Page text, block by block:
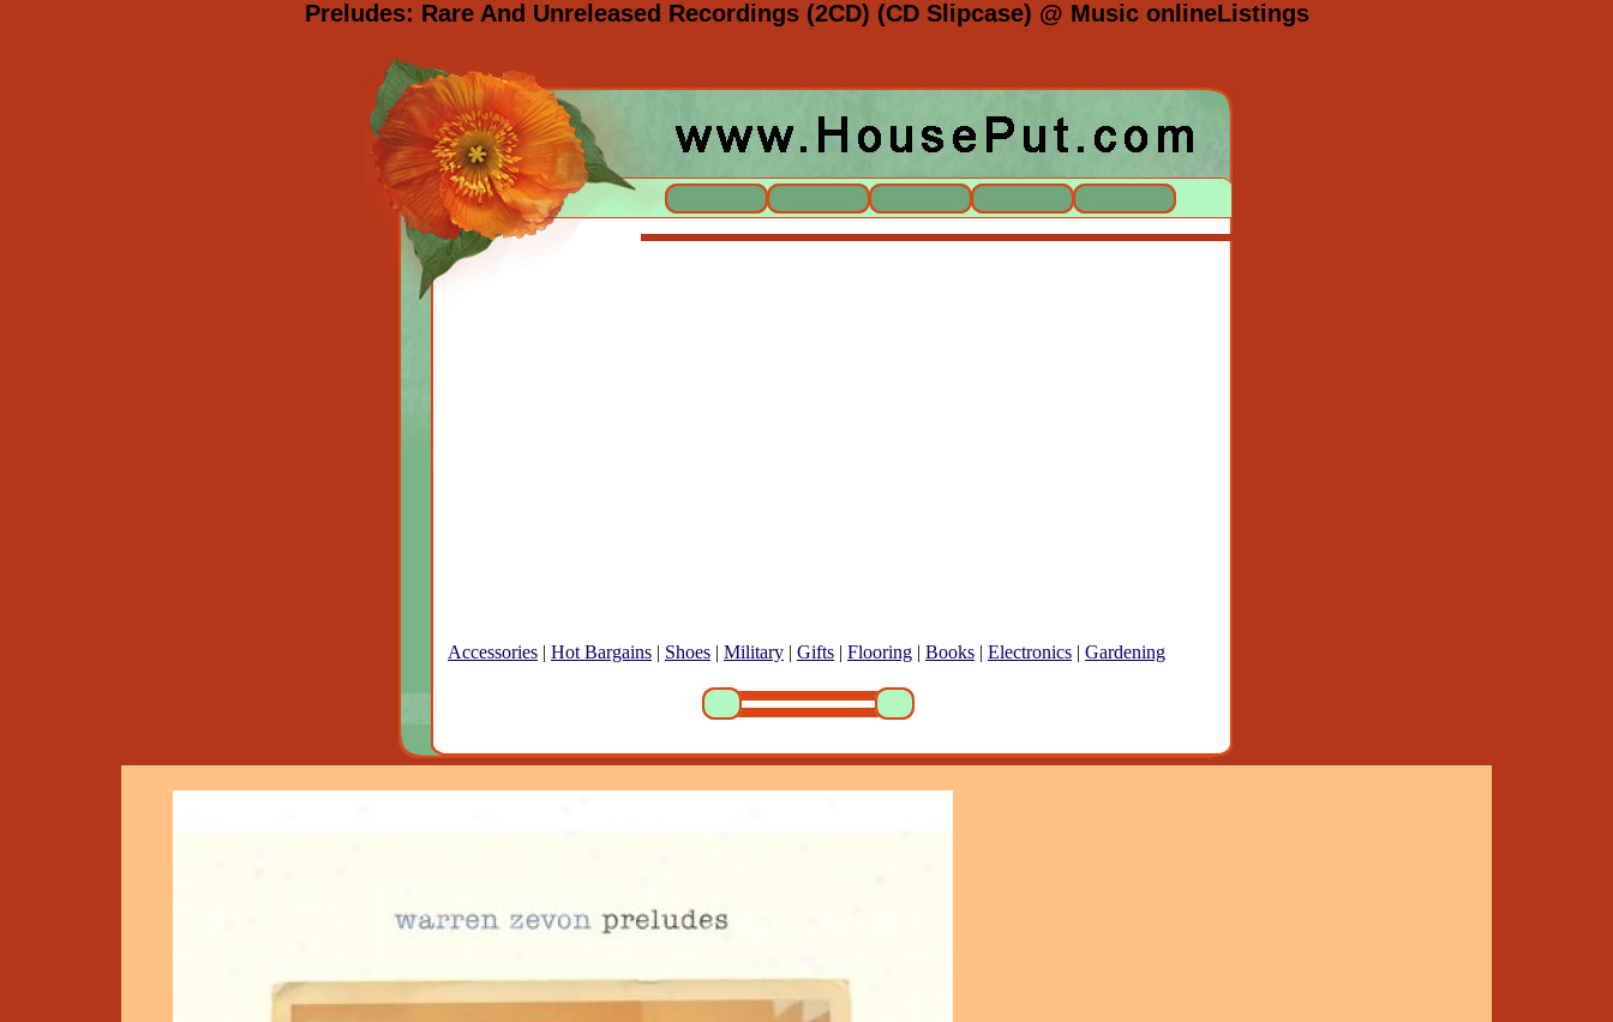
Preludes: Rare And Unreleased Recordings (2CD) (CD Slipcase) @ Music onlineListings
Accessories | Hot Bargains | Shoes | Military | Gifts | Flooring | Books | Electronics | Gardening